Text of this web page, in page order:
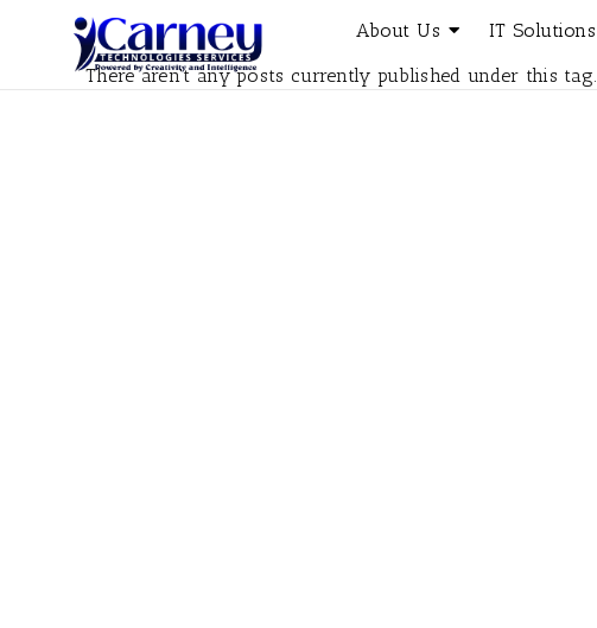
About Us IT Solutions
There aren't any posts currently published under this tag.